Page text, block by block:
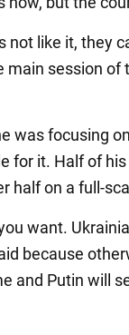
not like it, they
main session of
was focusing
for it. Half of
half on a full-
want.
because
and Putin will